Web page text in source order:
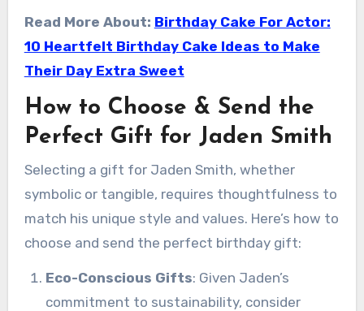
Read More About: Birthday Cake For Actor:
10 Heartfelt Birthday Cake Ideas to Make
Their Day Extra Sweet
How to Choose & Send the
Perfect Gift for Jaden Smith
Selecting a gift for Jaden Smith, whether
symbolic or tangible, requires thoughtfulness to
match his unique style and values. Here’s how to
choose and send the perfect birthday gift:
Eco-Conscious Gifts: Given Jaden’s
commitment to sustainability, consider